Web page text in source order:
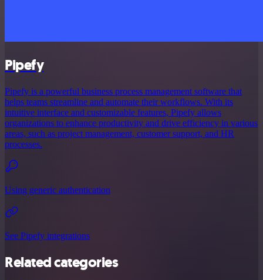
Pipefy
Pipefy is a powerful business process management software that
helps teams streamline and automate their workflows. With its
intuitive interface and customizable features, Pipefy allows
organizations to enhance productivity and drive efficiency in various
areas, such as project management, customer support, and HR
processes.
Using generic authentication
See Pipefy integrations
Related categories